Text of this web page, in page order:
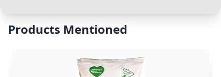
Products Mentioned